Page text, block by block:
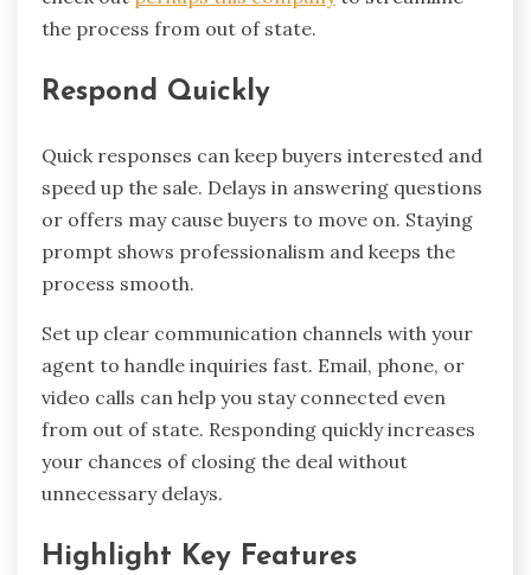
the process from out of state.
Respond Quickly
Quick responses can keep buyers interested and
speed up the sale. Delays in answering questions
or offers may cause buyers to move on. Staying
prompt shows professionalism and keeps the
process smooth.
Set up clear communication channels with your
agent to handle inquiries fast. Email, phone, or
video calls can help you stay connected even
from out of state. Responding quickly increases
your chances of closing the deal without
unnecessary delays.
Highlight Key Features